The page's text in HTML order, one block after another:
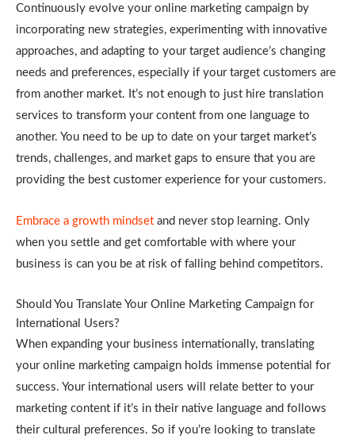
Continuously evolve your online marketing campaign by
incorporating new strategies, experimenting with innovative
approaches, and adapting to your target audience’s changing
needs and preferences, especially if your target customers are
from another market. It’s not enough to just hire translation
services to transform your content from one language to
another. You need to be up to date on your target market’s
trends, challenges, and market gaps to ensure that you are
providing the best customer experience for your customers.
Embrace a growth mindset and never stop learning. Only
when you settle and get comfortable with where your
business is can you be at risk of falling behind competitors.
Should You Translate Your Online Marketing Campaign for
International Users?
When expanding your business internationally, translating
your online marketing campaign holds immense potential for
success. Your international users will relate better to your
marketing content if it’s in their native language and follows
their cultural preferences. So if you’re looking to translate